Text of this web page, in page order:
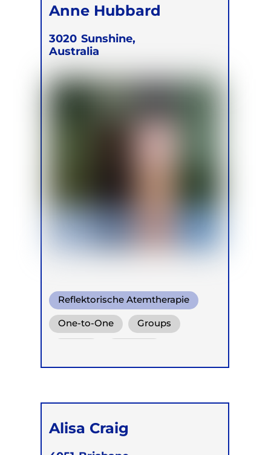
Anne Hubbard
3020 Sunshine,
Australia
Reflektorische Atemtherapie
One-to-One Groups
Alisa Craig